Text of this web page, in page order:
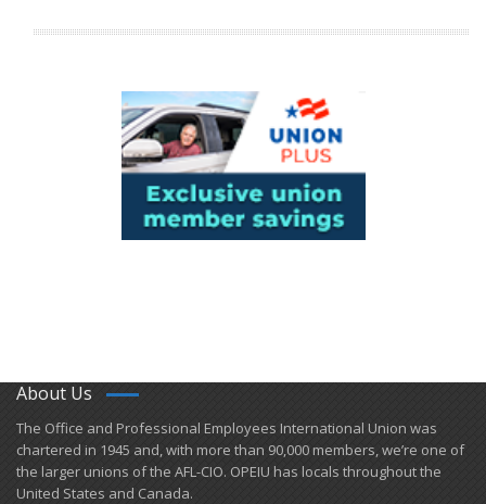
About Us
​The Office and Professional Employees International Union was
chartered in 1945 and​, with more than ​90,000 members, we’re one of
the larger unions of the AFL-CIO. OPEIU has locals ​throughout the
United States and Canada.